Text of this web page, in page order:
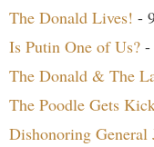
The Donald Lives! -
Is Putin One of Us? -
The Donald & The
The Poodle Gets
Dishonoring General